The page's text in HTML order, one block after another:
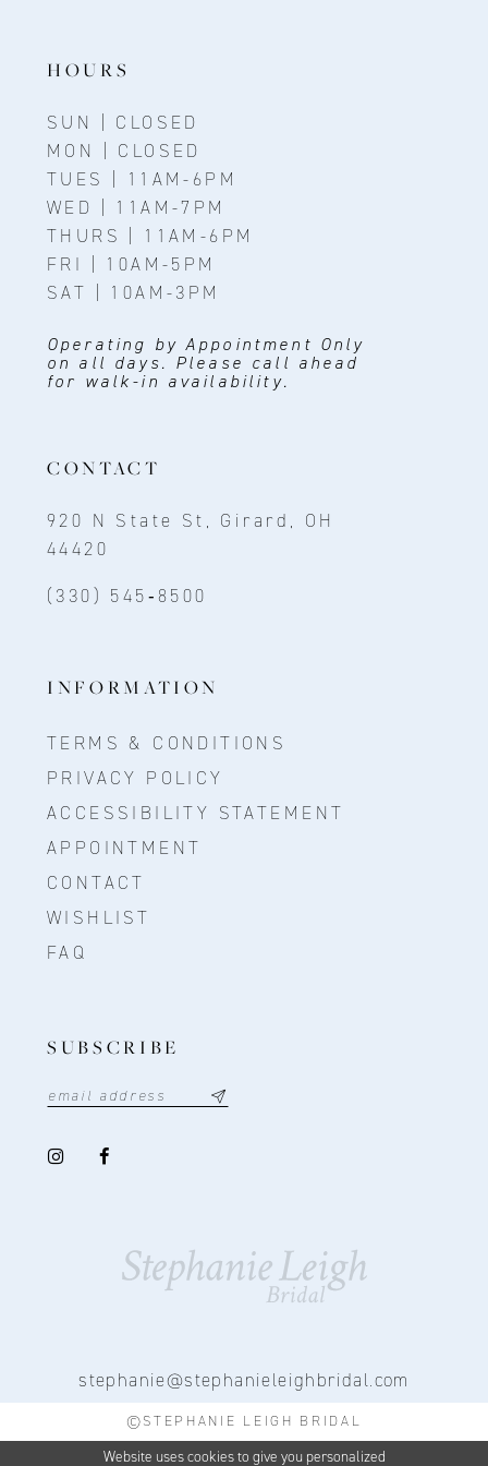
HOURS
SUN | CLOSED
MON | CLOSED
TUES | 11AM-6PM
WED | 11AM-7PM
THURS | 11AM-6PM
FRI | 10AM-5PM
SAT | 10AM-3PM
Operating by Appointment Only
on all days. Please call ahead
for walk-in availability.
CONTACT
920 N State St, Girard, OH
44420
(330) 545‑8500
INFORMATION
TERMS & CONDITIONS
PRIVACY POLICY
ACCESSIBILITY STATEMENT
APPOINTMENT
CONTACT
WISHLIST
FAQ
SUBSCRIBE
stephanie@stephanieleighbridal.com
©STEPHANIE LEIGH BRIDAL
Website uses cookies to give you personalized